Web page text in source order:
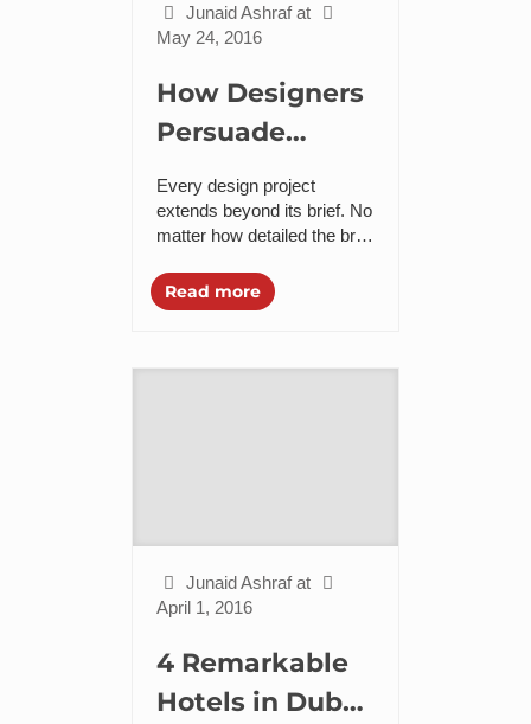
Junaid Ashraf at
May 24, 2016
How Designers
Persuade
Companies to
Accept
Change?
Every design project
extends beyond its brief. No
matter how detailed the brief
the project is laid out on
papers when it...
Read more
Junaid Ashraf at
April 1, 2016
4 Remarkable
Hotels in Dubai